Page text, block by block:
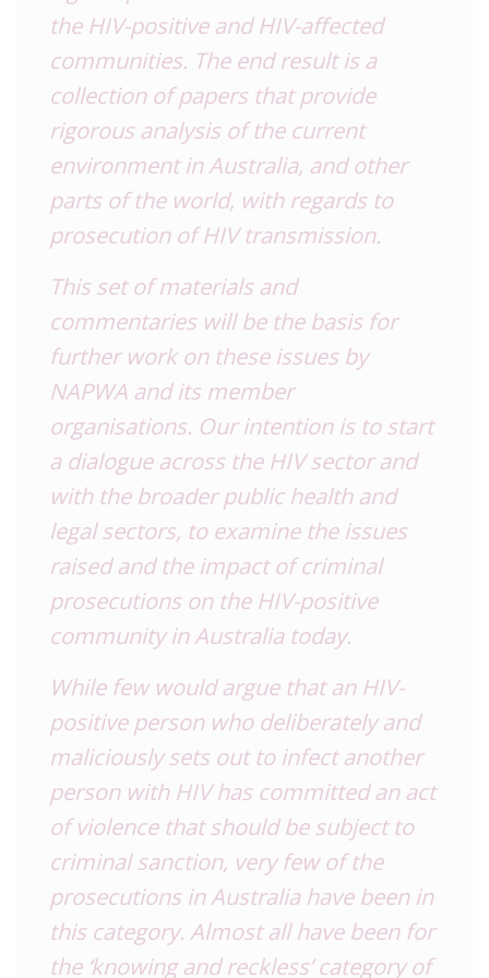
the HIV-positive and HIV-affected
communities. The end result is a
collection of papers that provide
rigorous analysis of the current
environment in Australia, and other
parts of the world, with regards to
prosecution of HIV transmission.
This set of materials and
commentaries will be the basis for
further work on these issues by
NAPWA and its member
organisations. Our intention is to start
a dialogue across the HIV sector and
with the broader public health and
legal sectors, to examine the issues
raised and the impact of criminal
prosecutions on the HIV-positive
community in Australia today.
While few would argue that an HIV-
positive person who deliberately and
maliciously sets out to infect another
person with HIV has committed an act
of violence that should be subject to
criminal sanction, very few of the
prosecutions in Australia have been in
this category. Almost all have been for
the ‘knowing and reckless’ category of